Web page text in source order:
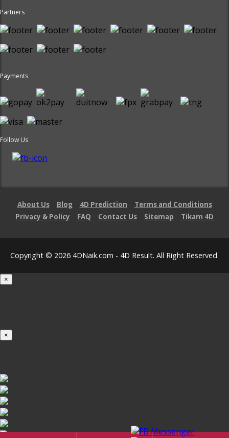
Partners
Payments
Follow Us
About Us Blog 4D Prediction
Terms and Conditions
Privacy & Policy
FAQ Contact Us Sitemap Tikam 4D
Copyright © 2026 4DNaik.com - 4D Result. All Right Reserved.
×
×